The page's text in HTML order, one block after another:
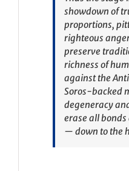
showdown of
proportions,
righteous
preserve
richness of
against the
Soros-backed
degeneracy
erase all
— down to the